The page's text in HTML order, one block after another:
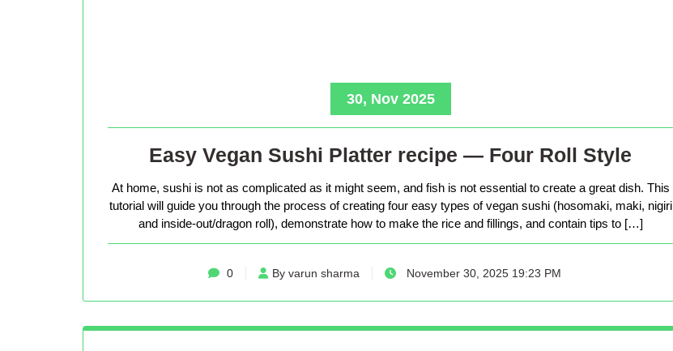
30, Nov 2025
Easy Vegan Sushi Platter recipe — Four Roll Style
At home, sushi is not as complicated as it might seem, and fish is not essential to create a great dish. This
tutorial will guide you through the process of creating four easy types of vegan sushi (hosomaki, maki, nigiri
and inside-out/dragon roll), demonstrate how to make the rice and fillings, and contain tips to […]
0 By varun sharma November 30, 2025 19:23 PM